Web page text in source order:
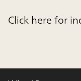
Click here for